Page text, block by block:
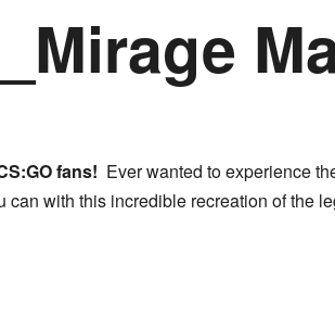
fans! Ever wanted to experience
can with this incredible recreation of the